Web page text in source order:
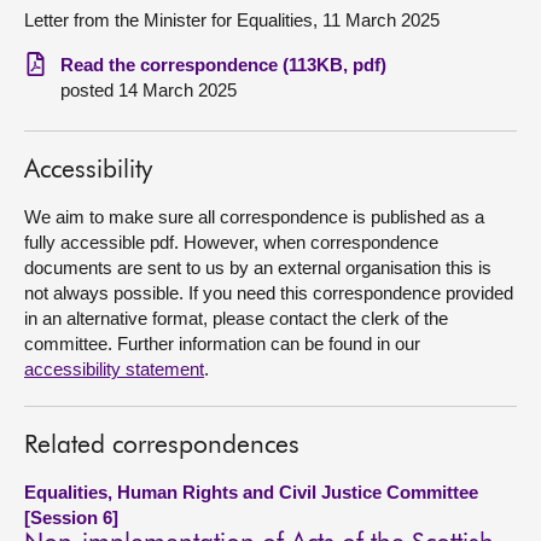
Letter from the Minister for Equalities, 11 March 2025
Read the correspondence (113KB, pdf)
posted 14 March 2025
Accessibility
We aim to make sure all correspondence is published as a
fully accessible pdf. However, when correspondence
documents are sent to us by an external organisation this is
not always possible. If you need this correspondence provided
in an alternative format, please contact the clerk of the
committee. Further information can be found in our
accessibility statement.
Related correspondences
Equalities, Human Rights and Civil Justice Committee
[Session 6]